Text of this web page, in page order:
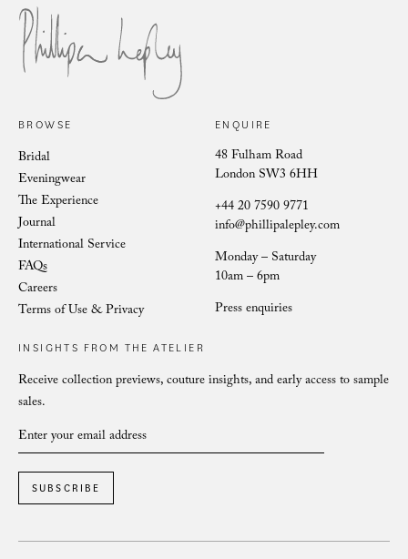
Marielle Fuchsia Iris
BROWSE
Bridal
Eveningwear
The Experience
Journal
International Service
FAQs
Careers
Terms of Use & Privacy
ENQUIRE
48 Fulham Road
London SW3 6HH
+44 20 7590 9771
info@phillipalepley.com
Monday – Saturday
10am – 6pm
Press enquiries
INSIGHTS FROM THE ATELIER
Receive collection previews, couture insights, and early access to sample
sales.
SUBSCRIBE